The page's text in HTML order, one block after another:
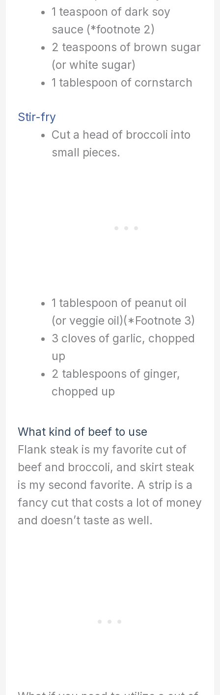
1 teaspoon of dark soy
sauce (*footnote 2)
2 teaspoons of brown sugar
(or white sugar)
1 tablespoon of cornstarch
Stir-fry
Cut a head of broccoli into
small pieces.
1 tablespoon of peanut oil
(or veggie oil)(*Footnote 3)
3 cloves of garlic, chopped
up
2 tablespoons of ginger,
chopped up
What kind of beef to use
Flank steak is my favorite cut of
beef and broccoli, and skirt steak
is my second favorite. A strip is a
fancy cut that costs a lot of money
and doesn’t taste as well.